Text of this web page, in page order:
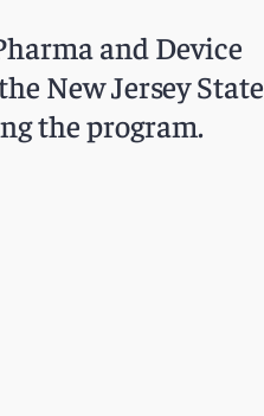
and Device
New Jersey State
the program.